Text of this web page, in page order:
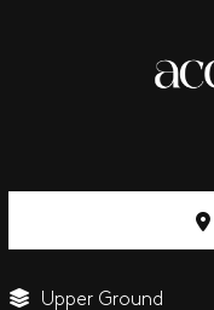
Upper Ground